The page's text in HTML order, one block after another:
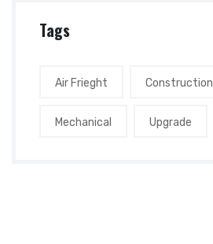
Tags
Air Frieght Construction
Mechanical Upgrade